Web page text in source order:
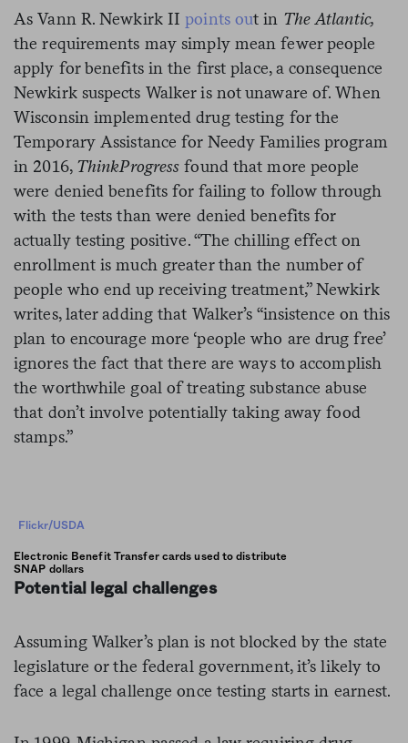
As Vann R. Newkirk II points out in The Atlantic,
the requirements may simply mean fewer people
apply for benefits in the first place, a consequence
Newkirk suspects Walker is not unaware of. When
Wisconsin implemented drug testing for the
Temporary Assistance for Needy Families program
in 2016, ThinkProgressfound that more people
were denied benefits for failing to follow through
with the tests than were denied benefits for
actually testing positive. “The chilling effect on
enrollment is much greater than the number of
people who end up receiving treatment,” Newkirk
writes, later adding that Walker’s “insistence on this
plan to encourage more ‘people who are drug free’
ignores the fact that there are ways to accomplish
the worthwhile goal of treating substance abuse
that don’t involve potentially taking away food
stamps.”
Flickr/USDA
Electronic Benefit Transfer cards used to distribute
SNAP dollars
Potential legal challenges
Assuming Walker’s plan is not blocked by the state
legislature or the federal government, it’s likely to
face a legal challenge once testing starts in earnest.